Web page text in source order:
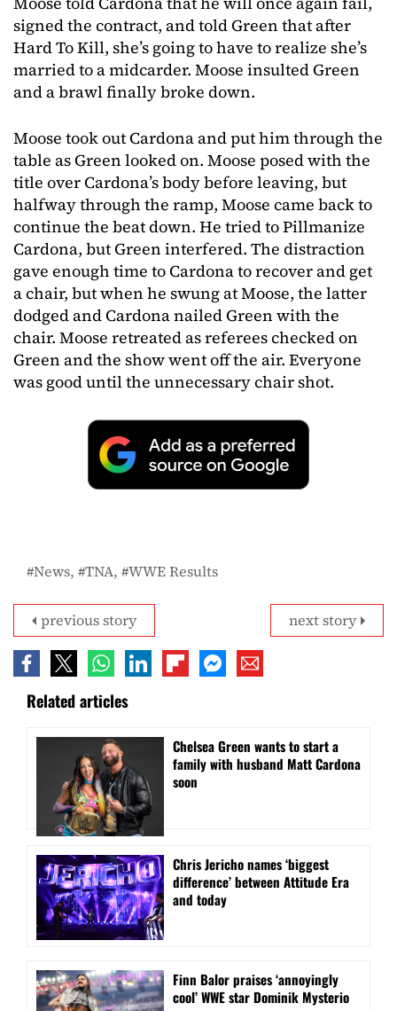
signed the contract, and told Green that after
Hard To Kill, she’s going to have to realize she’s
married to a midcarder. Moose insulted Green
and a brawl finally broke down.
Moose took out Cardona and put him through the
table as Green looked on. Moose posed with the
title over Cardona’s body before leaving, but
halfway through the ramp, Moose came back to
continue the beat down. He tried to Pillmanize
Cardona, but Green interfered. The distraction
gave enough time to Cardona to recover and get
a chair, but when he swung at Moose, the latter
dodged and Cardona nailed Green with the
chair. Moose retreated as referees checked on
Green and the show went off the air. Everyone
was good until the unnecessary chair shot.
News TNA WWE Results
next story
previous story
Related articles
Chelsea Green wants to start a
family with husband Matt Cardona
soon
Chris Jericho names ‘biggest
difference’ between Attitude Era
and today
Finn Balor praises ‘annoyingly
cool’ WWE star Dominik Mysterio